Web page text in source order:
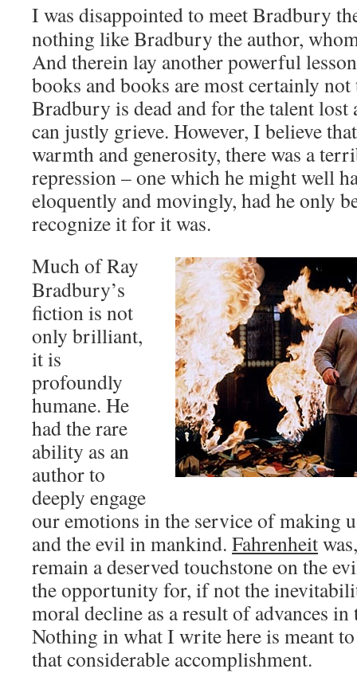
I was disappointed to meet Bradbury
nothing like Bradbury the author,
And therein lay another powerful
books and books are most certainly
Bradbury is dead and for the talent lost
can justly grieve. However, I believe
warmth and generosity, there was a
repression – one which he might well
eloquently and movingly, had he only
recognize it for it was.
Much of Ray
Bradbury’s
fiction is not
only brilliant,
it is
profoundly
humane. He
had the rare
ability as an
author to
deeply engage
our emotions in the service of making
and the evil in mankind. Fahrenheit
remain a deserved touchstone on the
the opportunity for, if not the
moral decline as a result of advances
Nothing in what I write here is meant
that considerable accomplishment.